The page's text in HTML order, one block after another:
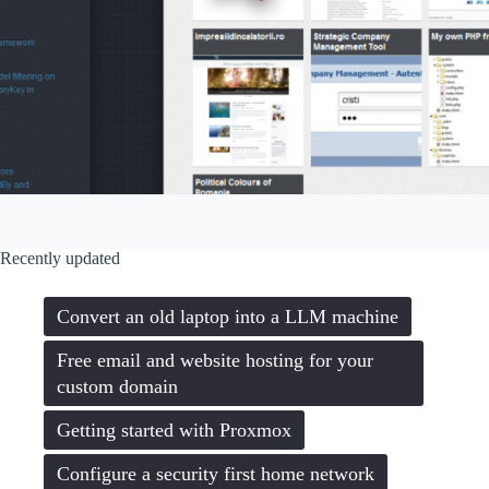
Recently updated
Convert an old laptop into a LLM machine
Free email and website hosting for your
custom domain
Getting started with Proxmox
Configure a security first home network